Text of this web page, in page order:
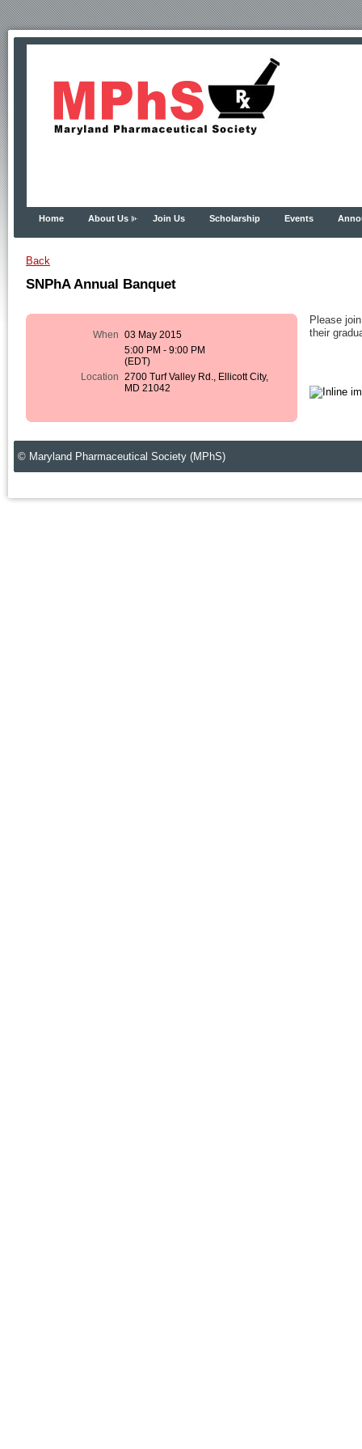
Home About Us Join Us Scholarship Events
Back
SNPhA Annual Banquet
When 03 May 2015
5:00 PM - 9:00 PM
(EDT)
Location 2700 Turf Valley Rd., Ellicott City,
MD 21042
Please
their
© Maryland Pharmaceutical Society (MPhS)